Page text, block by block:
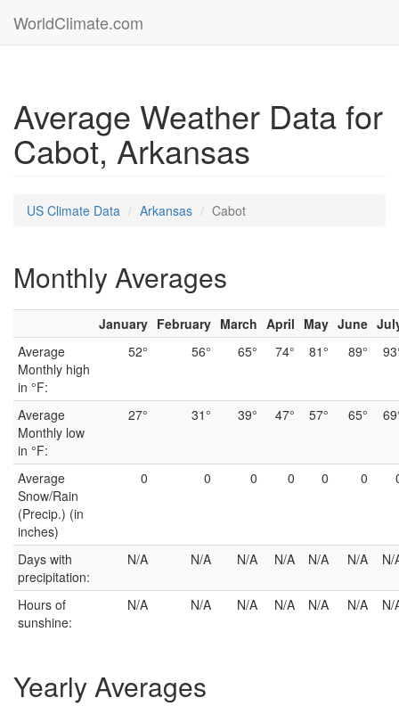
WorldClimate.com
Average Weather Data for
Cabot, Arkansas
US Climate Data Arkansas Cabot
Monthly Averages
January February March April May June
Average
Monthly high
in °F:
52° 56° 65° 74° 81° 89°
Average
Monthly low
in °F:
27° 31° 39° 47° 57° 65°
Average
Snow/Rain
(Precip.) (in
inches)
0 0 0 0 0 0
Days with
precipitation:
N/A N/A N/A N/A N/A N/A N/
Hours of
sunshine:
N/A N/A N/A N/A N/A N/A N/
Yearly Averages